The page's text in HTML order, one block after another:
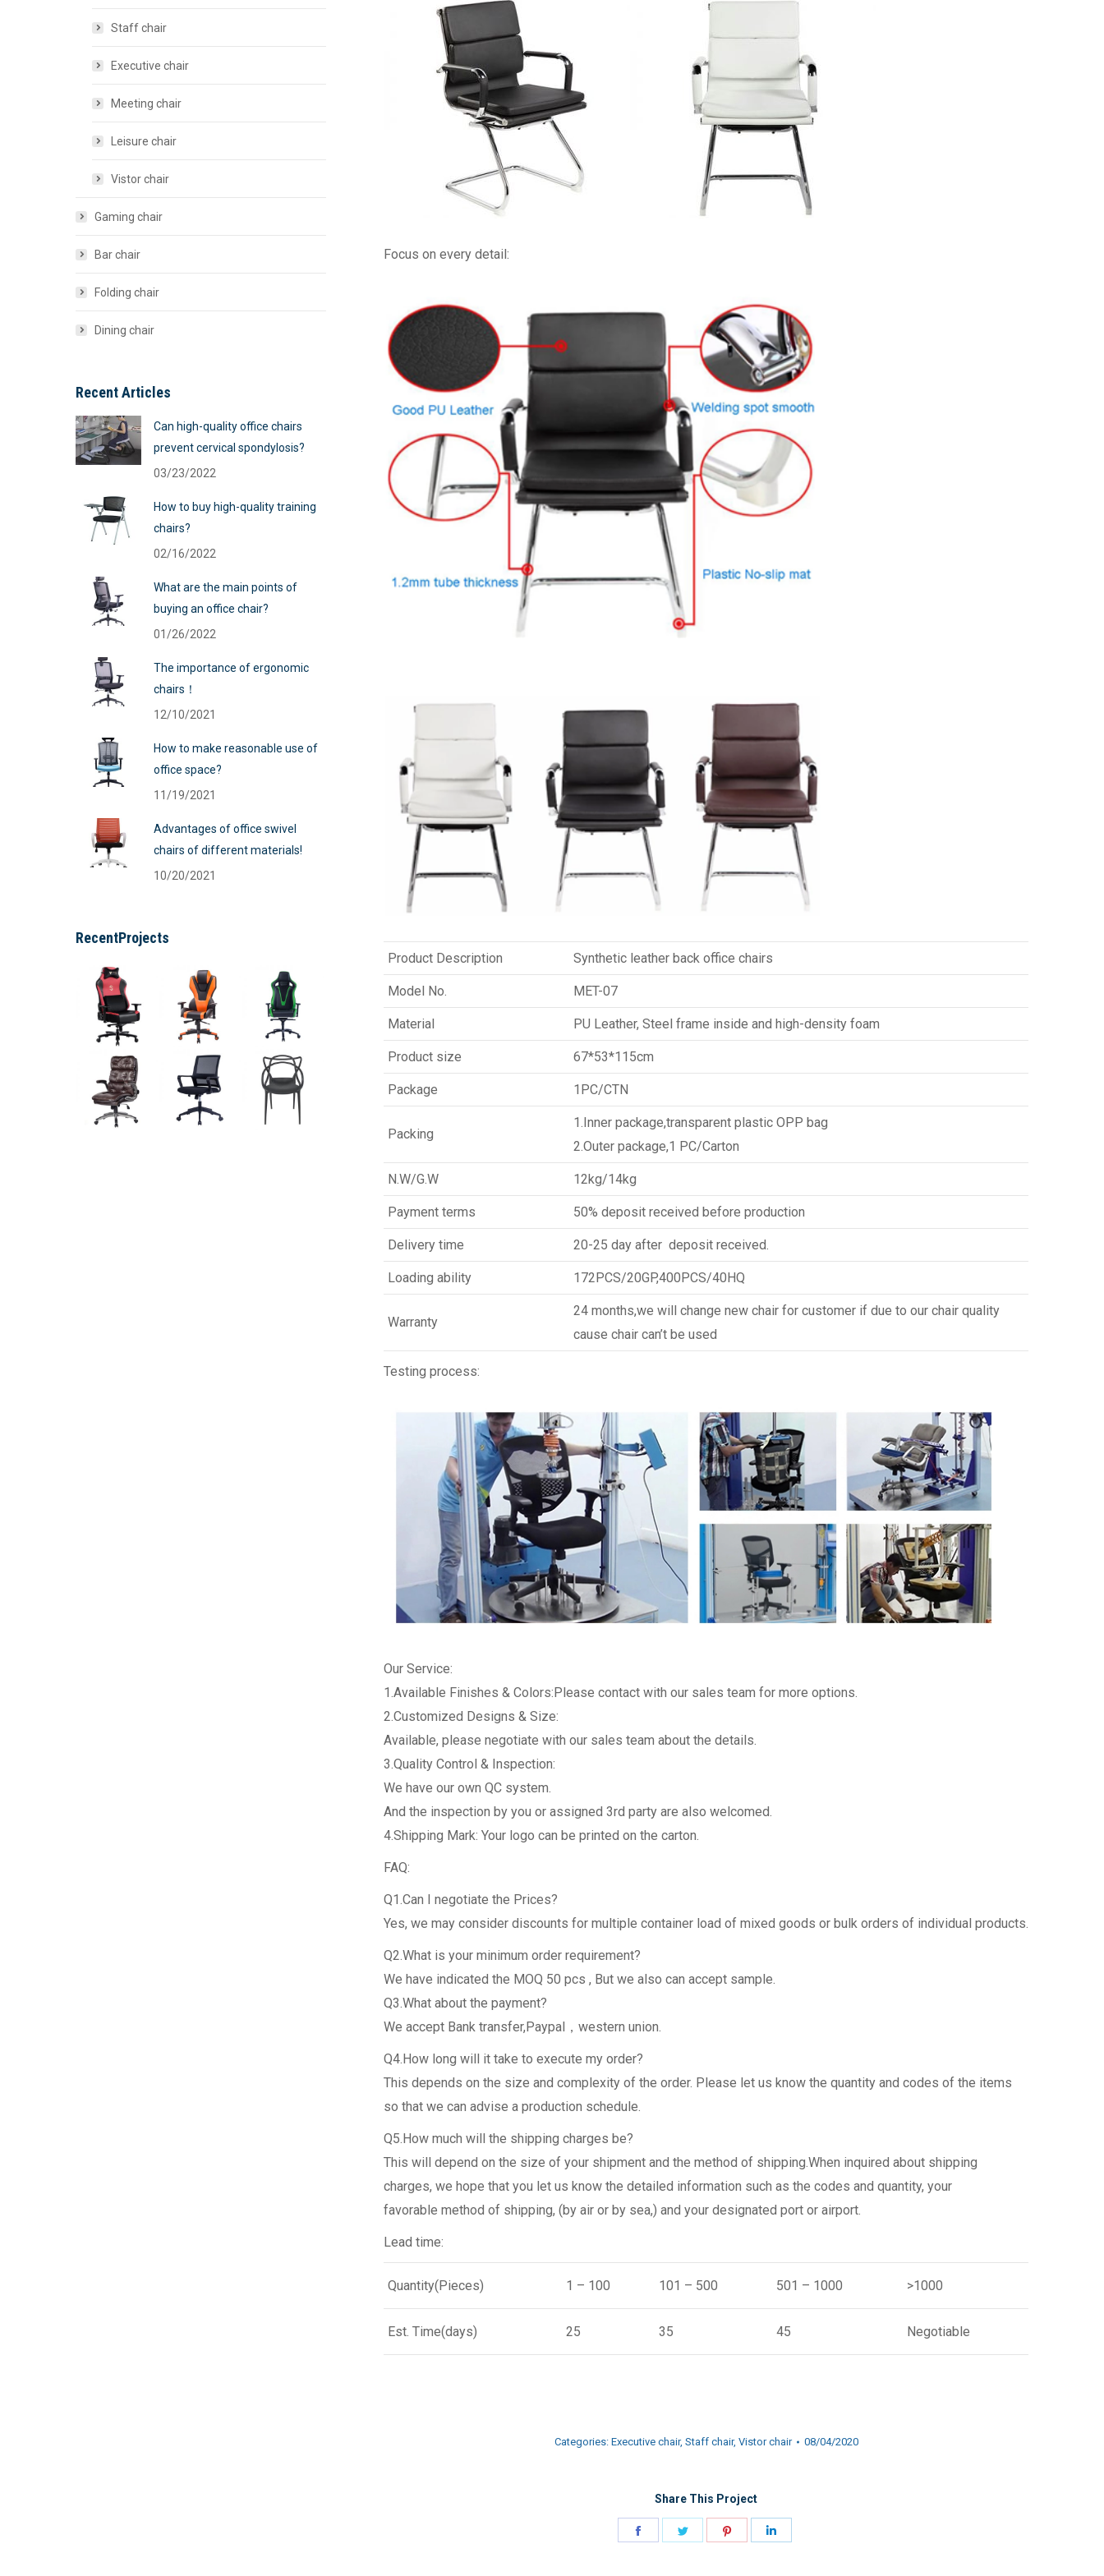
Focus on every detail:
Product Description Synthetic leather back office chairs
Model No. MET-07
Material PU Leather, Steel frame inside and high-density foam
Product size 67*53*115cm
Package 1PC/CTN
Packing
1.Inner package,transparent plastic OPP bag
2.Outer package,1 PC/Carton
N.W/G.W 12kg/14kg
Payment terms 50% deposit received before production
Delivery time 20-25 day after deposit received.
Loading ability 172PCS/20GP,400PCS/40HQ
Warranty
24 months,we will change new chair for customer if due to our chair quality
cause chair can’t be used
Testing process:
Our Service:
1.Available Finishes & Colors:Please contact with our sales team for more options.
2.Customized Designs & Size:
Available, please negotiate with our sales team about the details.
3.Quality Control & Inspection:
We have our own QC system.
And the inspection by you or assigned 3rd party are also welcomed.
4.Shipping Mark: Your logo can be printed on the carton.
FAQ:
Q1.Can I negotiate the Prices?
Yes, we may consider discounts for multiple container load of mixed goods or bulk orders of individual products.
Q2.What is your minimum order requirement?
We have indicated the MOQ 50 pcs , But we also can accept sample.
Q3.What about the payment?
We accept Bank transfer,Paypal，western union.
Q4.How long will it take to execute my order?
This depends on the size and complexity of the order. Please let us know the quantity and codes of the items
so that we can advise a production schedule.
Q5.How much will the shipping charges be?
This will depend on the size of your shipment and the method of shipping.When inquired about shipping
charges, we hope that you let us know the detailed information such as the codes and quantity, your
favorable method of shipping, (by air or by sea,) and your designated port or airport.
Lead time:
Quantity(Pieces) 1 – 100 101 – 500 501 – 1000 >1000
Est. Time(days) 25 35 45 Negotiable
Categories: Executive chair, Staff chair, Vistor chair 08/04/2020
Share This Project
Share
Staff chair
Executive chair
Meeting chair
Leisure chair
Vistor chair
Gaming chair
Bar chair
Folding chair
Dining chair
Recent Articles
Can high-quality office chairs
prevent cervical spondylosis?
03/23/2022
How to buy high-quality training
chairs?
02/16/2022
What are the main points of
buying an office chair?
01/26/2022
The importance of ergonomic
chairs！
12/10/2021
How to make reasonable use of
office space?
11/19/2021
Advantages of office swivel
chairs of different materials!
10/20/2021
RecentProjects